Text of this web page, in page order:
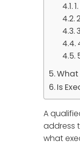
What
Is
A
address
what